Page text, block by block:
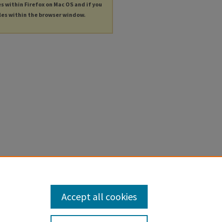
within Firefox on Mac OS and if you
within the browser window.
Accept all cookies